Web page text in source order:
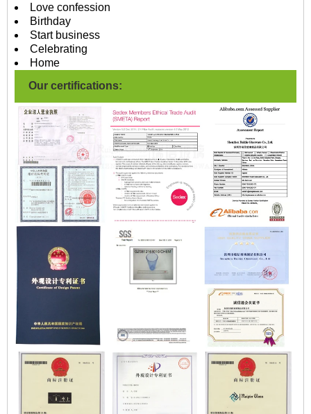
Love confession
Birthday
Start business
Celebrating
Home
Our certifications: